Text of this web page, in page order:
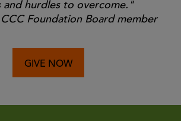
and hurdles to overcome."
Foundation Board member
GIVE NOW